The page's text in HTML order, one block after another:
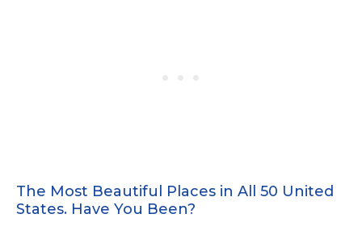
The Most Beautiful Places in All 50 United
States. Have You Been?